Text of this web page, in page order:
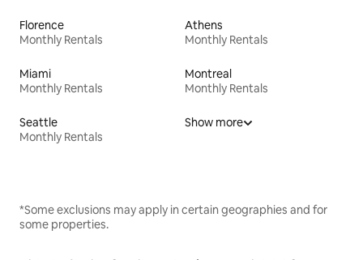
Florence
Monthly Rentals
Athens
Monthly Rentals
Miami
Monthly Rentals
Montreal
Monthly Rentals
Seattle
Monthly Rentals
Show more
*Some exclusions may apply in certain geographies and for
some properties.